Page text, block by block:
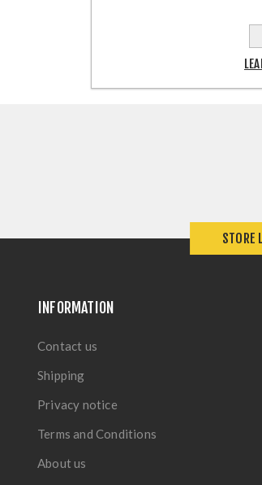
STORE
INFORMATION
Contact us
Shipping
Privacy notice
Terms and Conditions
About us